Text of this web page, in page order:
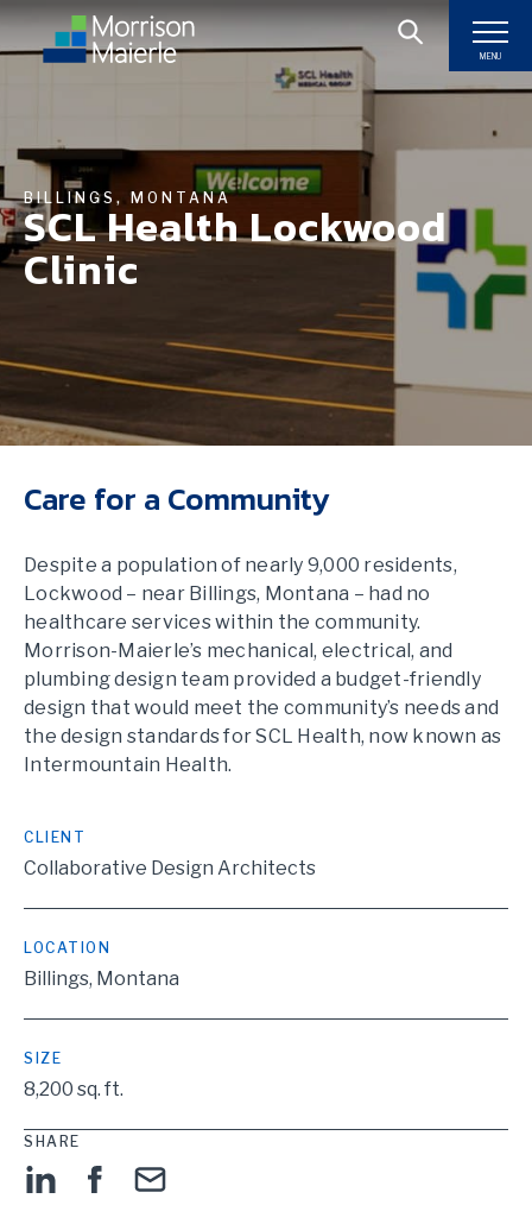
MENU
BILLINGS, MONTANA
SCL Health Lockwood
Clinic
SHARE
Care for a Community
Despite a population of nearly 9,000 residents,
Lockwood – near Billings, Montana – had no
healthcare services within the community.
Morrison-Maierle’s mechanical, electrical, and
plumbing design team provided a budget-friendly
design that would meet the community’s needs and
the design standards for SCL Health, now known as
Intermountain Health.
CLIENT
Collaborative Design Architects
LOCATION
Billings, Montana
SIZE
8,200 sq. ft.